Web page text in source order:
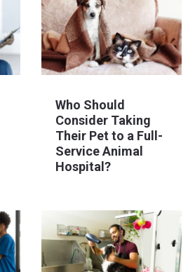
Who Should
Consider Taking
Their Pet to a Full-
Service Animal
Hospital?